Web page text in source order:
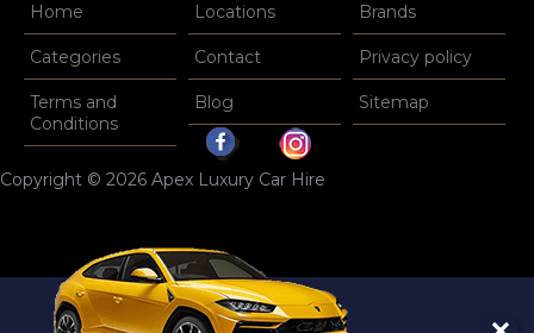
Home Locations Brands
Categories Contact Privacy policy
Terms and
Conditions
Blog Sitemap
Copyright © 2026 Apex Luxury Car Hire